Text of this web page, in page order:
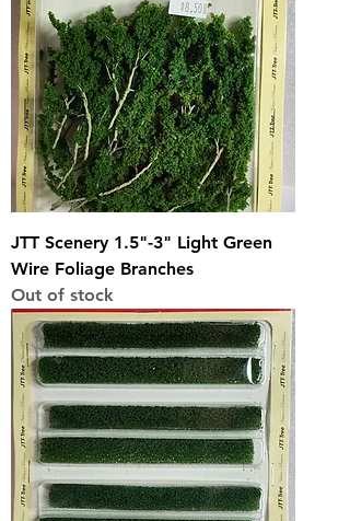
JTT Scenery 1.5"-3" Light Green
Wire Foliage Branches
Out of stock